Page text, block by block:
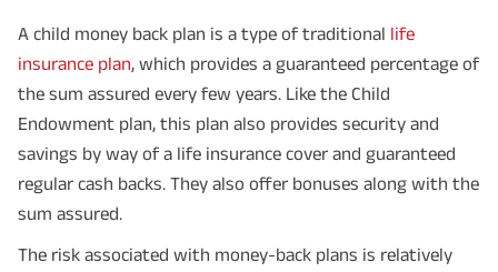
A child money back plan is a type of traditional life
insurance plan, which provides a guaranteed percentage of
the sum assured every few years. Like the Child
Endowment plan, this plan also provides security and
savings by way of a life insurance cover and guaranteed
regular cash backs. They also offer bonuses along with the
sum assured.
The risk associated with money-back plans is relatively
yrs invests in ABSLI Nishchit Aayush Plan with Level Income + Lumpsum
Benefit. He chooses premium payment term 10 yrs , policy term 40 years,
benefit option -Long Term Income, Sum Assured 7 times of Annualized
Premium and Deferment Period 0 years. Annualized Premium is ₹1,00,000
Maturity Benefit (₹20,00,000)= ₹ 33,10,000 ADV/3/24-25/3076.